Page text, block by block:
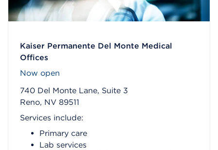
Kaiser Permanente Del Monte Medical
Offices
Now open
740 Del Monte Lane, Suite 3
Reno, NV 89511
Services include:
Primary care
Lab services